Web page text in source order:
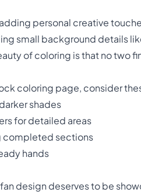
personal creative
small background details
of coloring is that no two
coloring page, consider
shades
for detailed areas
completed sections
hands
design deserves to be